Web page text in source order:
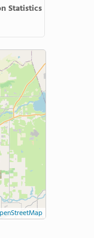
Statistics